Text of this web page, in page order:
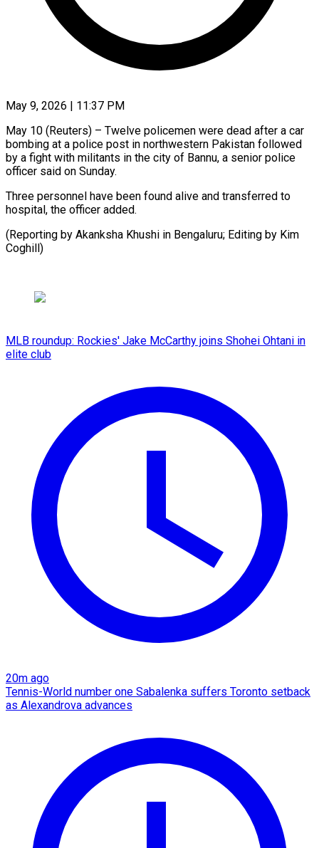
May 9, 2026 | 11:37 PM
May 10 (Reuters) – Twelve policemen were ​dead ‌after a car
bombing at ‌a ​police ⁠post in ⁠northwestern Pakistan followed
by a fight ​with militants ⁠in ⁠the city ​of Bannu, ​a senior police
‌officer said on Sunday.
Three ⁠personnel have been found alive ⁠and ‌transferred ⁠to
hospital, ​the ‌officer added.
(Reporting ​by Akanksha ⁠Khushi in Bengaluru; Editing by Kim ​
Coghill)
MLB roundup: Rockies' Jake McCarthy joins Shohei Ohtani in
elite club
20m ago
Tennis-World number one Sabalenka suffers Toronto setback
as Alexandrova advances